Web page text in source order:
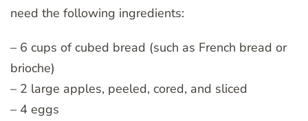
need the following ingredients:
– 6 cups of cubed bread (such as French bread or
brioche)
– 2 large apples, peeled, cored, and sliced
– 4 eggs